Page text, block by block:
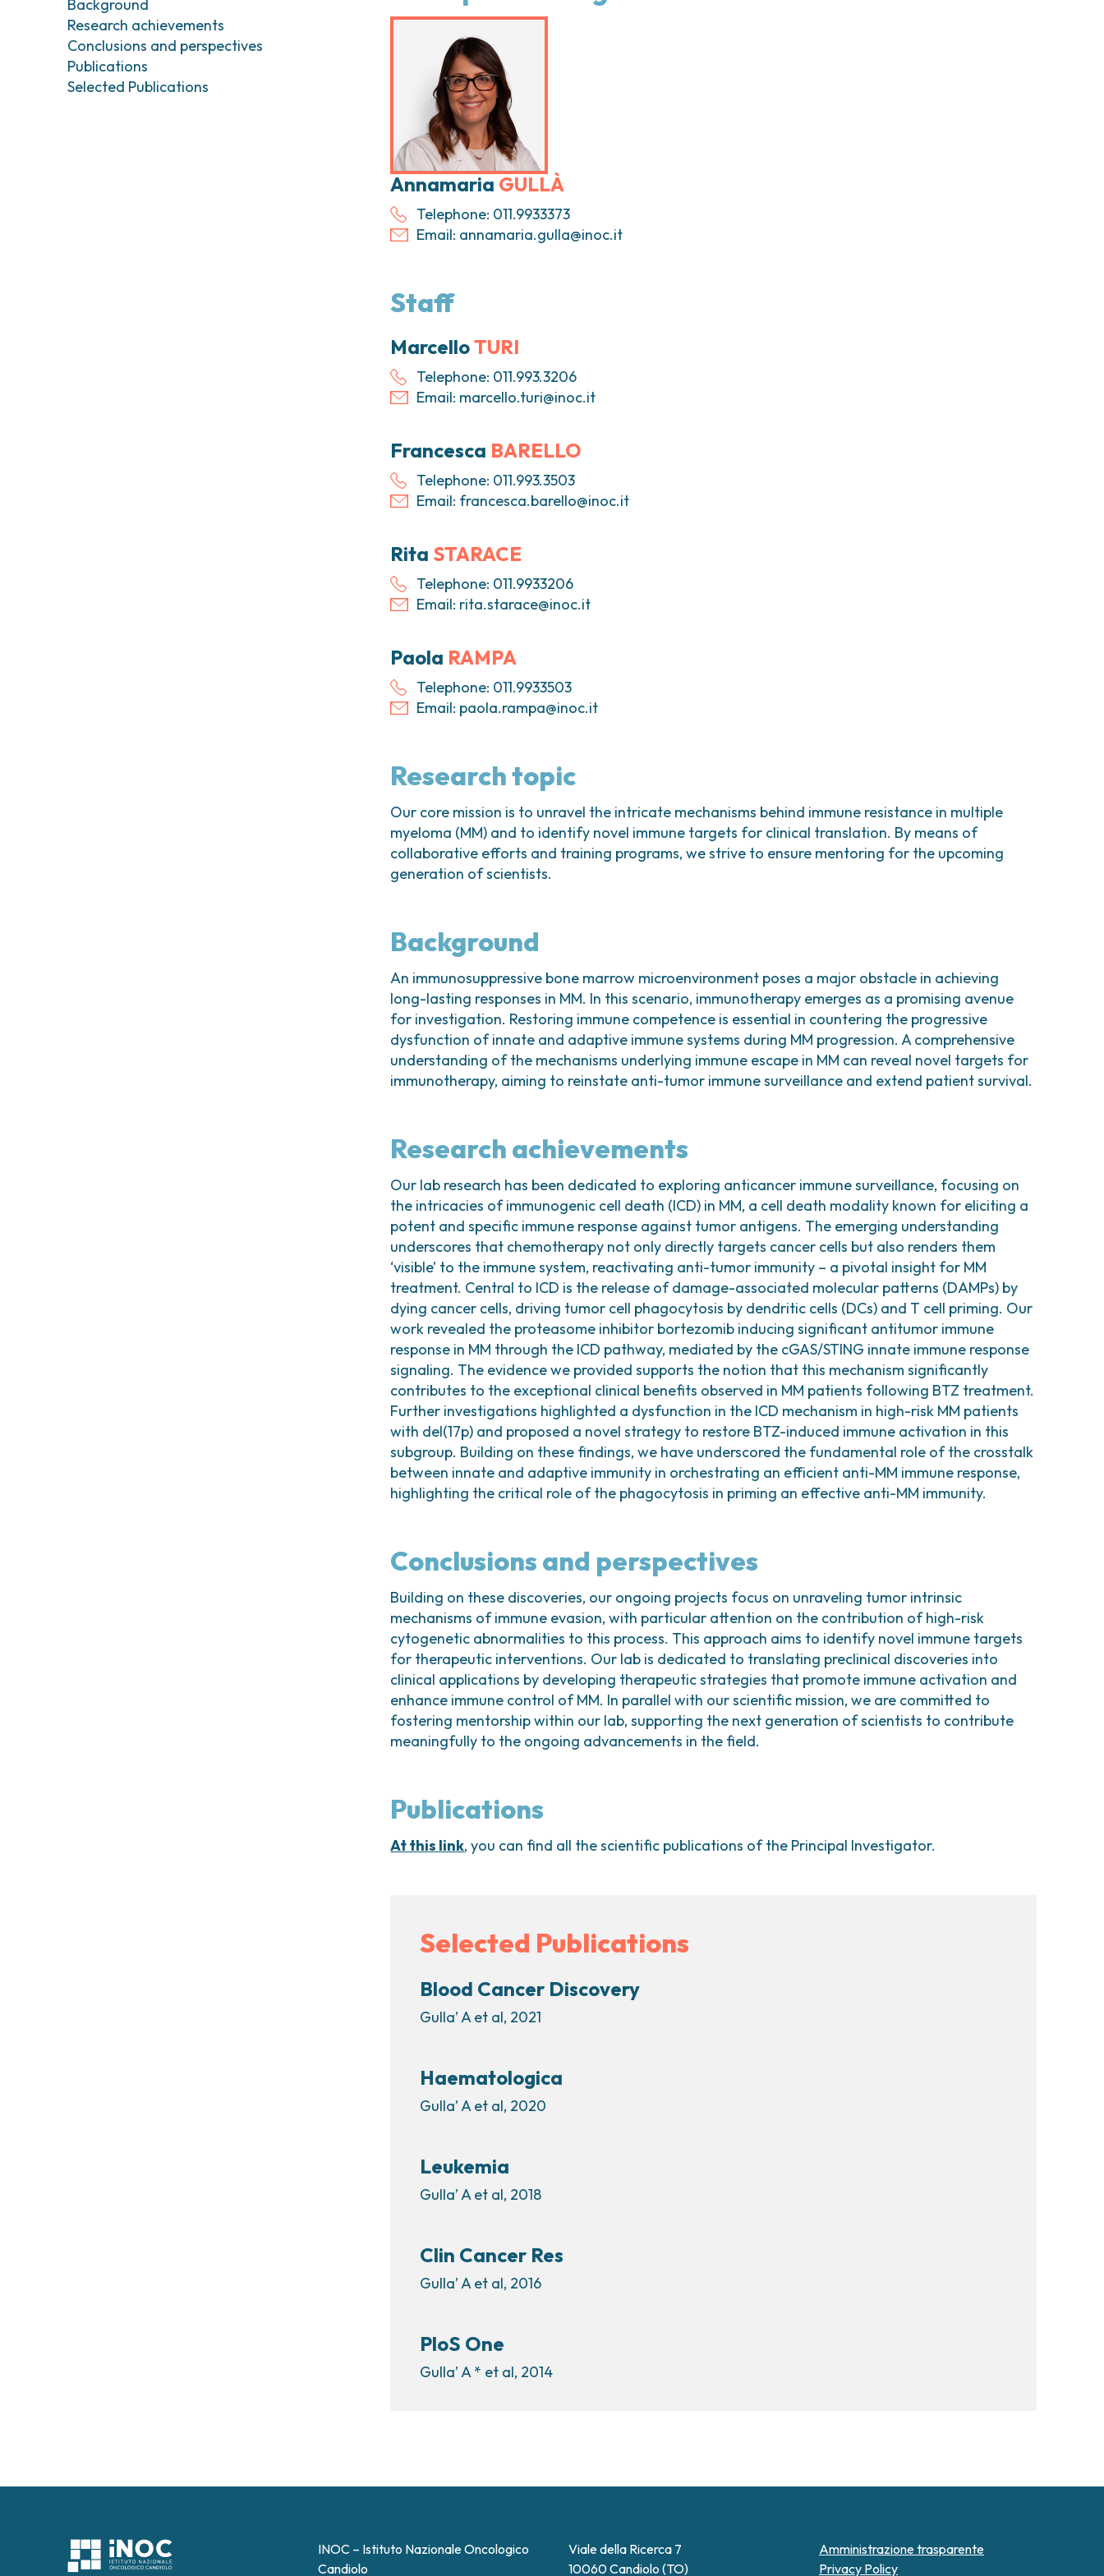
Tumori tiroide e ghiandole endocrine
Endoscopia digestiva
Ginecologia Oncologica e Tumori
Background
Research achievements
Conclusions and perspectives
Publications
Selected Publications
Annamaria GULLÀ
Telephone: 011.9933373
Email: annamaria.gulla@inoc.it
Staff
MarcelloTURI
Telephone: 011.993.3206
Email: marcello.turi@inoc.it
Francesca BARELLO
Telephone: 011.993.3503
Email: francesca.barello@inoc.it
Rita STARACE
Telephone: 011.9933206
Email: rita.starace@inoc.it
Paola RAMPA
Telephone: 011.9933503
Email: paola.rampa@inoc.it
Research topic
Our core mission is to unravel the intricate mechanisms behind immune resistance in multiple
myeloma (MM) and to identify novel immune targets for clinical translation. By means of
collaborative efforts and training programs, we strive to ensure mentoring for the upcoming
generation of scientists.
Background
An immunosuppressive bone marrow microenvironment poses a major obstacle in achieving
long-lasting responses in MM. In this scenario, immunotherapy emerges as a promising avenue
for investigation. Restoring immune competence is essential in countering the progressive
dysfunction of innate and adaptive immune systems during MM progression. A comprehensive
understanding of the mechanisms underlying immune escape in MM can reveal novel targets for
immunotherapy, aiming to reinstate anti-tumor immune surveillance and extend patient survival.
Research achievements
Our lab research has been dedicated to exploring anticancer immune surveillance, focusing on
the intricacies of immunogenic cell death (ICD) in MM, a cell death modality known for eliciting a
potent and specific immune response against tumor antigens. The emerging understanding
underscores that chemotherapy not only directly targets cancer cells but also renders them
‘visible’ to the immune system, reactivating anti-tumor immunity – a pivotal insight for MM
treatment. Central to ICD is the release of damage-associated molecular patterns (DAMPs) by
dying cancer cells, driving tumor cell phagocytosis by dendritic cells (DCs) and T cell priming. Our
work revealed the proteasome inhibitor bortezomib inducing significant antitumor immune
response in MM through the ICD pathway, mediated by the cGAS/STING innate immune response
signaling. The evidence we provided supports the notion that this mechanism significantly
contributes to the exceptional clinical benefits observed in MM patients following BTZ treatment.
Further investigations highlighted a dysfunction in the ICD mechanism in high-risk MM patients
with del(17p) and proposed a novel strategy to restore BTZ-induced immune activation in this
subgroup. Building on these findings, we have underscored the fundamental role of the crosstalk
between innate and adaptive immunity in orchestrating an efficient anti-MM immune response,
highlighting the critical role of the phagocytosis in priming an effective anti-MM immunity.
Conclusions and perspectives
Building on these discoveries, our ongoing projects focus on unraveling tumor intrinsic
mechanisms of immune evasion, with particular attention on the contribution of high-risk
cytogenetic abnormalities to this process. This approach aims to identify novel immune targets
for therapeutic interventions. Our lab is dedicated to translating preclinical discoveries into
clinical applications by developing therapeutic strategies that promote immune activation and
enhance immune control of MM. In parallel with our scientific mission, we are committed to
fostering mentorship within our lab, supporting the next generation of scientists to contribute
meaningfully to the ongoing advancements in the field.
Publications
At this link, you can find all the scientific publications of the Principal Investigator.
Selected Publications
Blood Cancer Discovery
Gulla’ A et al, 2021
Haematologica
Gulla’ A et al, 2020
Leukemia
Gulla’ A et al, 2018
Clin Cancer Res
Gulla’ A et al, 2016
PloS One
Gulla’ A * et al, 2014
INOC – Istituto Nazionale Oncologico
Candiolo
Viale della Ricerca 7
10060 Candiolo (TO)
Amministrazione trasparente
Privacy Policy